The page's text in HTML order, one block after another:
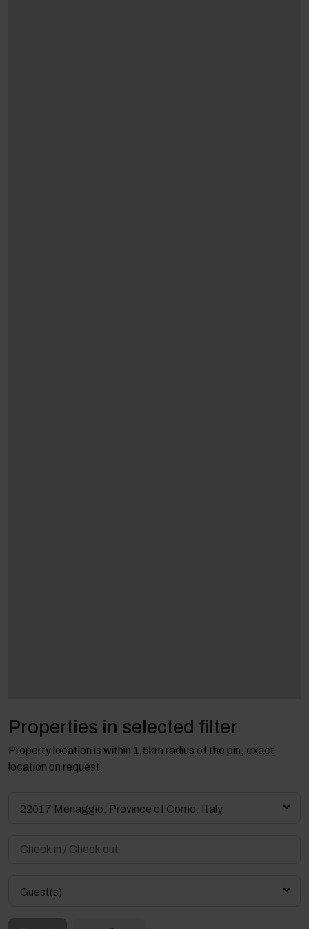
Properties in selected filter
Property location is within 1.5km radius of the pin, exact
location on request.
22017 Menaggio, Province of Como, Italy
Guest(s)